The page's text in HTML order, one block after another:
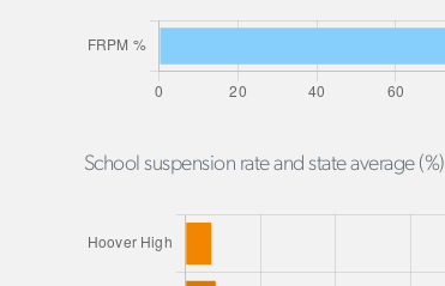
School suspension rate and state average (%)